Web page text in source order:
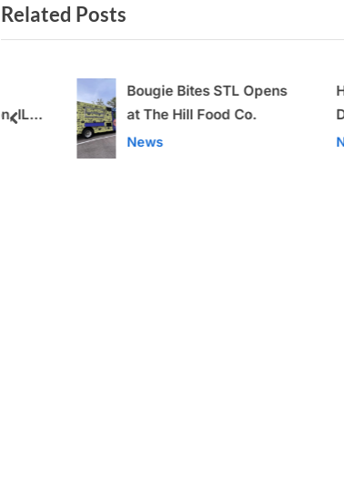
v
i
s
P
Related Posts
Bougie Bites STL Opens
at The Hill Food Co.
News
prev